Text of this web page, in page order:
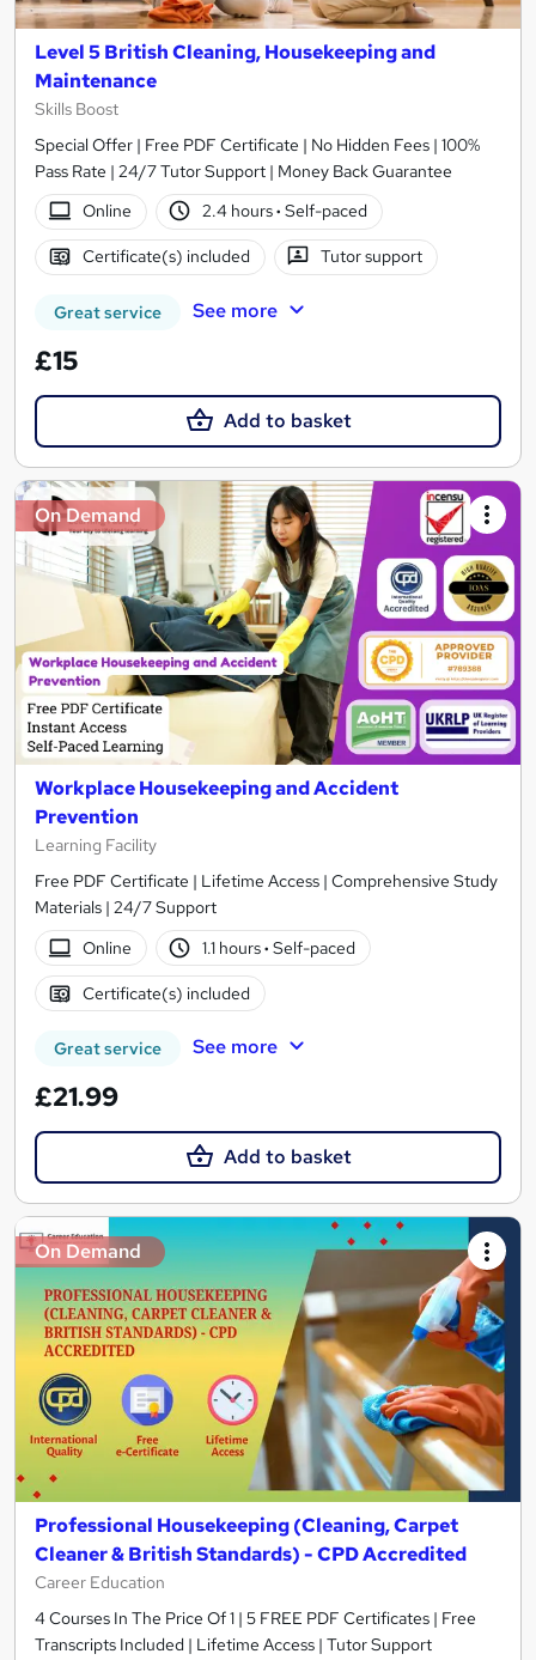
Level 5 British Cleaning, Housekeeping and
Maintenance
Skills Boost
Special Offer | Free PDF Certificate | No Hidden Fees | 100%
Pass Rate | 24/7 Tutor Support | Money Back Guarantee
Online
2.4 hours· Self-paced
Certificate(s) included Tutor support
Great service See more
£15
Add to basket
On Demand
Workplace Housekeeping and Accident
Prevention
Learning Facility
Free PDF Certificate | Lifetime Access | Comprehensive Study
Materials | 24/7 Support
Online
1.1 hours· Self-paced
Certificate(s) included
Great service See more
£21.99
Add to basket
On Demand
Professional Housekeeping (Cleaning, Carpet
Cleaner & British Standards) - CPD Accredited
Career Education
4 Courses In The Price Of 1 | 5 FREE PDF Certificates | Free
Transcripts Included | Lifetime Access | Tutor Support